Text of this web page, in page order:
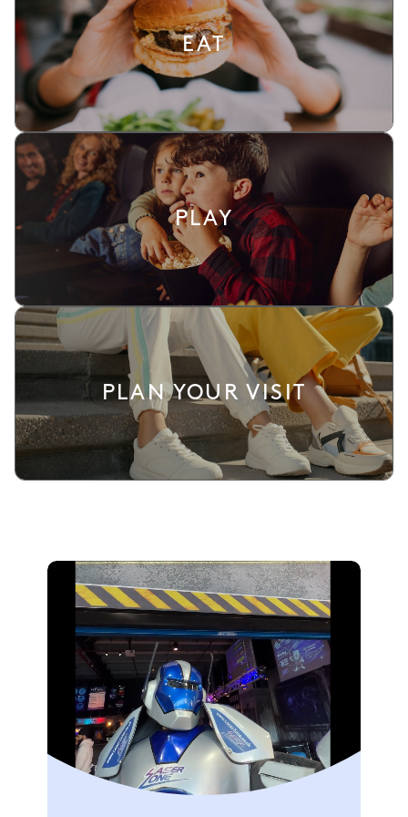
EAT
PLAY
PLAN YOUR VISIT